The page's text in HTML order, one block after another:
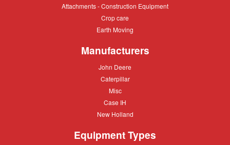
Attachments
Attachments - Construction Equipment
Crop
Crop care
Earth
Earth Moving
Manufacturers
John
John Deere
Caterpillar
Caterpillar
Misc
Misc
Case
Case IH
New
New Holland
Equipment Types